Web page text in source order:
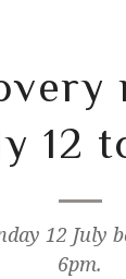
12
12 July
6pm.